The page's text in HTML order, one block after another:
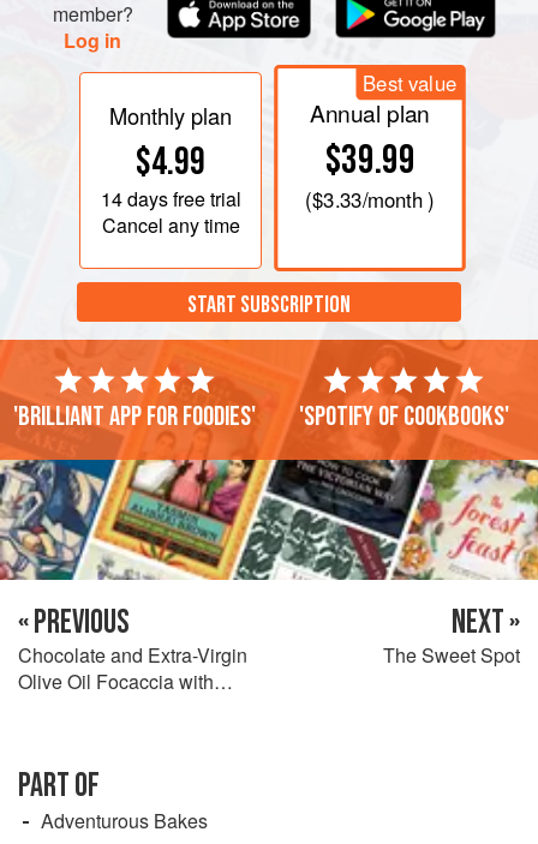
clear with a slight amber tinge. While the syrup cooks,
whisk the egg whites with a pinch of salt using an ele
member?
Log in
Monthly plan
$4.99
14 daysfree trial
Cancel any time
Best value
Annual plan
$39.99
($3.33/month )
START SUBSCRIPTION
'Brilliant app for foodies' 'Spotify of cookbooks'
« PREVIOUS
Chocolate and Extra-Virgin
Olive Oil Focaccia with
NEXT »
The Sweet Spot
PART OF
Adventurous Bakes